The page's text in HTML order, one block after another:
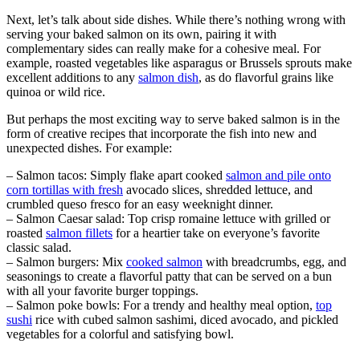
Next, let’s talk about side dishes. While there’s nothing wrong with
serving your baked salmon on its own, pairing it with
complementary sides can really make for a cohesive meal. For
example, roasted vegetables like asparagus or Brussels sprouts make
excellent additions to any salmon dish, as do flavorful grains like
quinoa or wild rice.
But perhaps the most exciting way to serve baked salmon is in the
form of creative recipes that incorporate the fish into new and
unexpected dishes. For example:
– Salmon tacos: Simply flake apart cooked salmon and pile onto
corn tortillas with fresh avocado slices, shredded lettuce, and
crumbled queso fresco for an easy weeknight dinner.
– Salmon Caesar salad: Top crisp romaine lettuce with grilled or
roasted salmon fillets for a heartier take on everyone’s favorite
classic salad.
– Salmon burgers: Mix cooked salmon with breadcrumbs, egg, and
seasonings to create a flavorful patty that can be served on a bun
with all your favorite burger toppings.
– Salmon poke bowls: For a trendy and healthy meal option, top
sushi rice with cubed salmon sashimi, diced avocado, and pickled
vegetables for a colorful and satisfying bowl.